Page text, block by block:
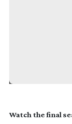
Watch the final